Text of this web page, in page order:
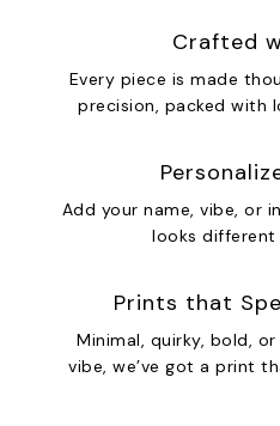
Crafted
Every piece is made
precision, packed with
Add your name, vibe, or
looks different
Prints that
Minimal, quirky, bold,
vibe, we’ve got a print